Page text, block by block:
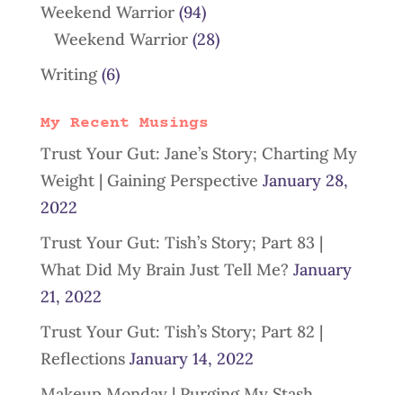
Weekend Warrior(94)
Weekend Warrior(28)
Writing(6)
My Recent Musings
Trust Your Gut: Jane’s Story; Charting My
Weight | Gaining Perspective January 28,
2022
Trust Your Gut: Tish’s Story; Part 83 |
What Did My Brain Just Tell Me? January
21, 2022
Trust Your Gut: Tish’s Story; Part 82 |
Reflections January 14, 2022